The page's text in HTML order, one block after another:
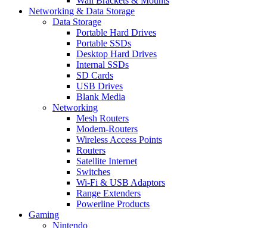
Networking & Data Storage
Data Storage
Portable Hard Drives
Portable SSDs
Desktop Hard Drives
Internal SSDs
SD Cards
USB Drives
Blank Media
Networking
Mesh Routers
Modem-Routers
Wireless Access Points
Routers
Satellite Internet
Switches
Wi-Fi & USB Adaptors
Range Extenders
Powerline Products
Gaming
Nintendo